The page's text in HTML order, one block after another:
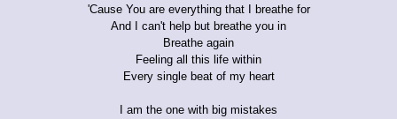
'Cause You are everything that I breathe for
And I can't help but breathe you in
Breathe again
Feeling all this life within
Every single beat of my heart
I am the one with big mistakes